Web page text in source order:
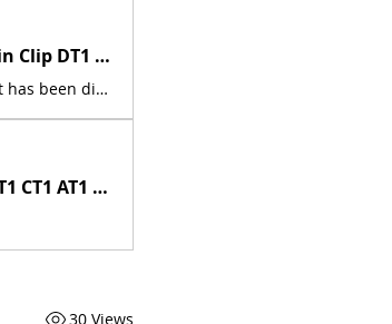
90468-10050-00 Yamaha Enduro Hitch Pin Clip DT1 RT1 AT1 CT1 XS XT TY TW MX IT RD | Yamaha Enduro
This part is no longer available from Yamaha. It has been discontinued. This part is a new reproduction of the original. The originals have deteriorated with time, as they are very old. The part number is used for reference purposes only, and no source of manufacture or supply is implied. The price includes sales tax. If you want additional insurance coverage, contact me before ordering. If you do not purchase insurance, I am not responsible for mis-delivered packages, lost packages, or shipping damage.
Vintage Yamaha Fuel Line Clamp DT1 RT1 CT1 AT1 HT1 LT2 LT3 RT2 RT3 DT2 DT3 DT400 | Yamaha Enduro
30 Views